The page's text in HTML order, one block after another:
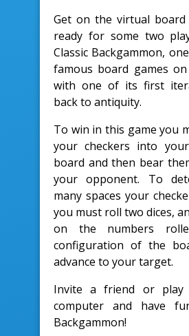
Get on the virtual
ready for some two
Classic Backgammon,
famous board games
with one of its first
back to antiquity.
To win in this game you
your checkers into
board and then bear
your opponent. To
many spaces your
you must roll two dices,
on the numbers
configuration of the
advance to your target.
Invite a friend or play
computer and have
Backgammon!